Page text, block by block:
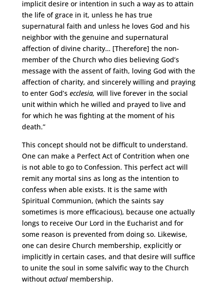
implicit desire or intention in such a way as to attain
the life of grace in it, unless he has true
supernatural faith and unless he loves God and his
neighbor with the genuine and supernatural
affection of divine charity… [Therefore] the non-
member of the Church who dies believing God’s
message with the assent of faith, loving God with the
affection of charity, and sincerely willing and praying
to enter God’s ecclesia, will live forever in the social
unit within which he willed and prayed to live and
for which he was fighting at the moment of his
death.”
This concept should not be difficult to understand.
One can make a Perfect Act of Contrition when one
is not able to go to Confession. This perfect act will
remit any mortal sins as long as the intention to
confess when able exists. It is the same with
Spiritual Communion, (which the saints say
sometimes is more efficacious), because one actually
longs to receive Our Lord in the Eucharist and for
some reason is prevented from doing so. Likewise,
one can desire Church membership, explicitly or
implicitly in certain cases, and that desire will suffice
to unite the soul in some salvific way to the Church
without actualmembership.